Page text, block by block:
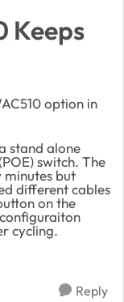
Keeps
option in
stand alone
switch. The
minutes but
different cables
on the
cycling.
Reply